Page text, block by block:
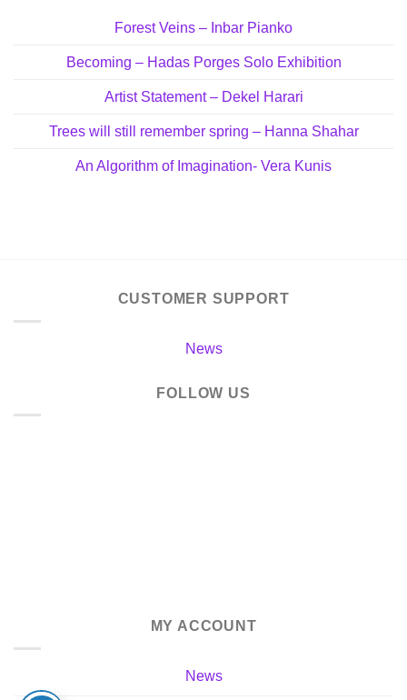
Forest Veins – Inbar Pianko
Becoming – Hadas Porges Solo Exhibition
Artist Statement – Dekel Harari
Trees will still remember spring – Hanna Shahar
An Algorithm of Imagination- Vera Kunis
CUSTOMER SUPPORT
News
FOLLOW US
MY ACCOUNT
News